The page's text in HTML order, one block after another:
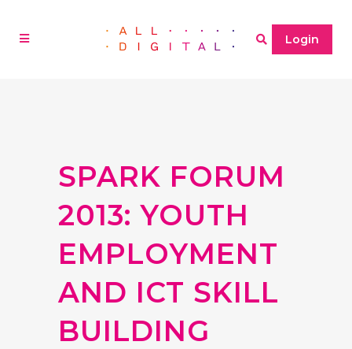
Login
SPARK FORUM
2013: YOUTH
EMPLOYMENT
AND ICT SKILL
BUILDING